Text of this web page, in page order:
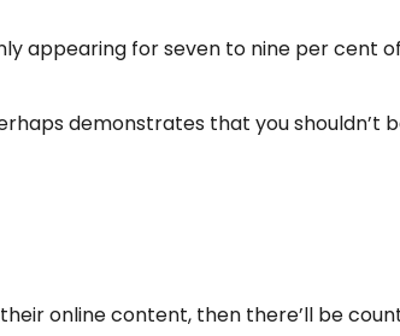
appearing for seven to nine per cent
demonstrates that you shouldn’t
online content, then there’ll be